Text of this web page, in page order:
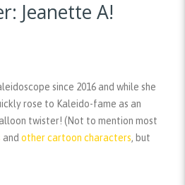
Jeanette A!
since 2016 and while she
rose to Kaleido-fame as an
twister! (Not to mention most
and other cartoon characters, but